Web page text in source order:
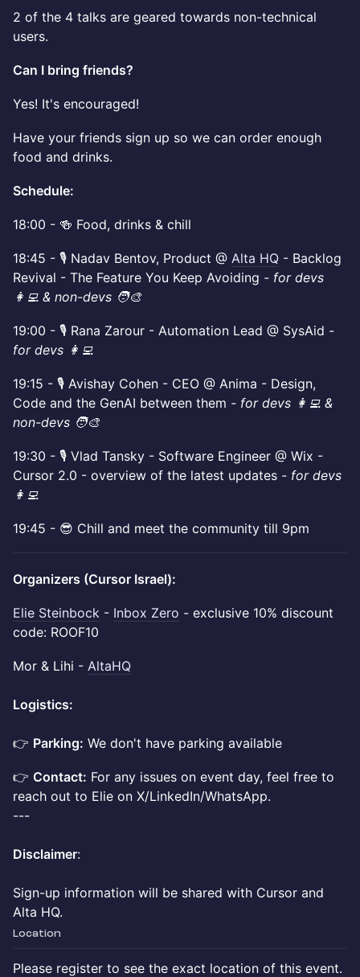
2 of the 4 talks are geared towards non-technical
users.
Can I bring friends?
Yes! It's encouraged!
Have your friends sign up so we can order enough
food and drinks.
Schedule:
​18:00 - 🍻 Food, drinks & chill
​18:45 - 🎙️ Nadav Bentov, Product @ Alta HQ - Backlog
Revival - The Feature You Keep Avoiding - for devs
👩‍💻 & non-devs 🧑‍🎨
19:00 - 🎙️ Rana Zarour - Automation Lead @ SysAid -
for devs 👩‍💻
​19:15 - 🎙️ Avishay Cohen - CEO @ Anima - Design,
Code and the GenAI between them - for devs 👩‍💻 &
non-devs 🧑‍🎨
​19:30 - 🎙️ Vlad Tansky - Software Engineer @ Wix -
Cursor 2.0 - overview of the latest updates - for devs
👩‍💻
​19:45 - 😎 Chill and meet the community till 9pm
Organizers (Cursor Israel):
Elie Steinbock - Inbox Zero - exclusive 10% discount
code: ROOF10
Mor & Lihi - AltaHQ
Logistics:
👉 Parking: We don't have parking available
👉 Contact: For any issues on event day, feel free to
reach out to Elie on X/LinkedIn/WhatsApp.
---
Disclaimer:
Sign-up information will be shared with Cursor and
Alta HQ.
Location
Please register to see the exact location of this event.